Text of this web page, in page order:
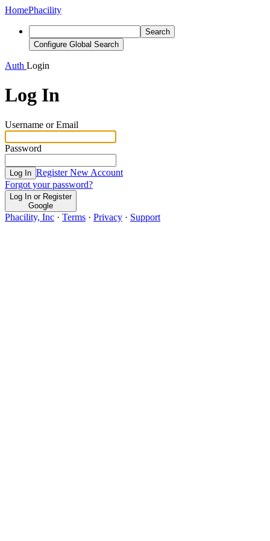
HomePhacility
Search
Configure Global Search
Auth Login
Log In
Username or Email
Password
Log In Register New Account
Forgot your password?
Log In or Register
Google
Phacility, Inc · Terms · Privacy · Support